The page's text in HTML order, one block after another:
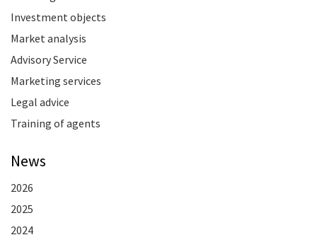
Investment objects
Market analysis
Advisory Service
Marketing services
Legal advice
Training of agents
News
2026
2025
2024